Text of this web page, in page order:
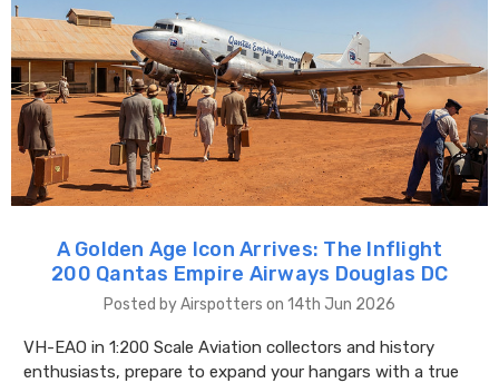
A Golden Age Icon Arrives: The Inflight
200 Qantas Empire Airways Douglas DC
Posted by Airspotters on 14th Jun 2026
VH-EAO in 1:200 Scale Aviation collectors and history
enthusiasts, prepare to expand your hangars with a true